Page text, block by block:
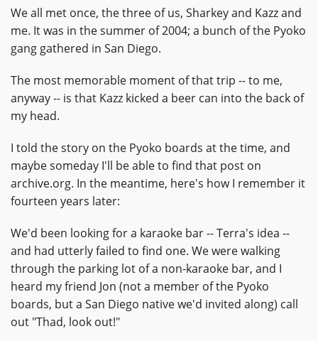
We all met once, the three of us, Sharkey and Kazz and
me. It was in the summer of 2004; a bunch of the Pyoko
gang gathered in San Diego.
The most memorable moment of that trip -- to me,
anyway -- is that Kazz kicked a beer can into the back of
my head.
I told the story on the Pyoko boards at the time, and
maybe someday I'll be able to find that post on
archive.org. In the meantime, here's how I remember it
fourteen years later:
We'd been looking for a karaoke bar -- Terra's idea --
and had utterly failed to find one. We were walking
through the parking lot of a non-karaoke bar, and I
heard my friend Jon (not a member of the Pyoko
boards, but a San Diego native we'd invited along) call
out "Thad, look out!"